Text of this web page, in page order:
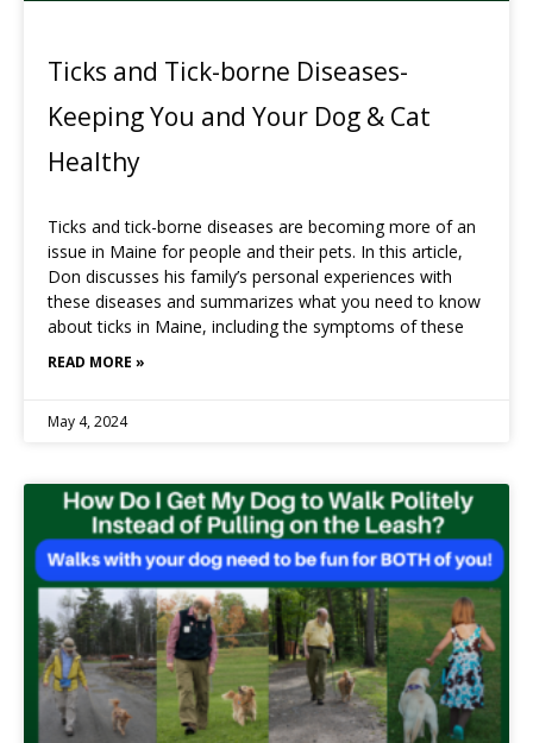
Ticks and Tick-borne Diseases-
Keeping You and Your Dog & Cat
Healthy
Ticks and tick-borne diseases are becoming more of an
issue in Maine for people and their pets. In this article,
Don discusses his family’s personal experiences with
these diseases and summarizes what you need to know
about ticks in Maine, including the symptoms of these
READ MORE »
May 4, 2024